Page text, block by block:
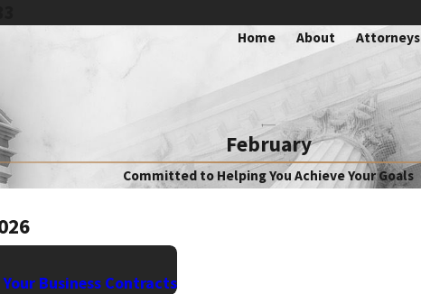
Home
About Attorneys
February
Committed to Helping You Achieve Your Goals
Business Contracts